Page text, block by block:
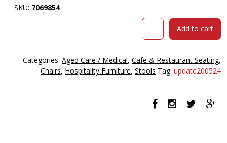
SKU: 7069854
SIESTA
WHITE
quantity
Add to cart
Categories:Aged Care / Medical,Cafe & Restaurant Seating,
Chairs, Hospitality Furniture,Stools Tag:update200524